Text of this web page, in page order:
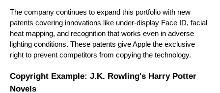
The company continues to expand this portfolio with new
patents covering innovations like under-display Face ID, facial
heat mapping, and recognition that works even in adverse
lighting conditions. These patents give Apple the exclusive
right to prevent competitors from copying the technology.
Copyright Example: J.K. Rowling's Harry Potter
Novels